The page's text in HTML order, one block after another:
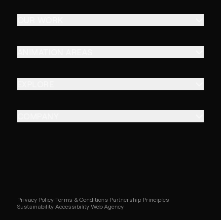
Privacy Policy Terms & Conditions Partnership Principles
Sustainability Accessibility Web Agency